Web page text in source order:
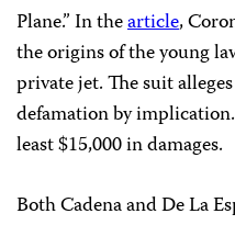
Plane.” In thearticle,
the origins of the young
private jet.The suit
defamation by
least $15,000 in damages.
Both Cadena and De La